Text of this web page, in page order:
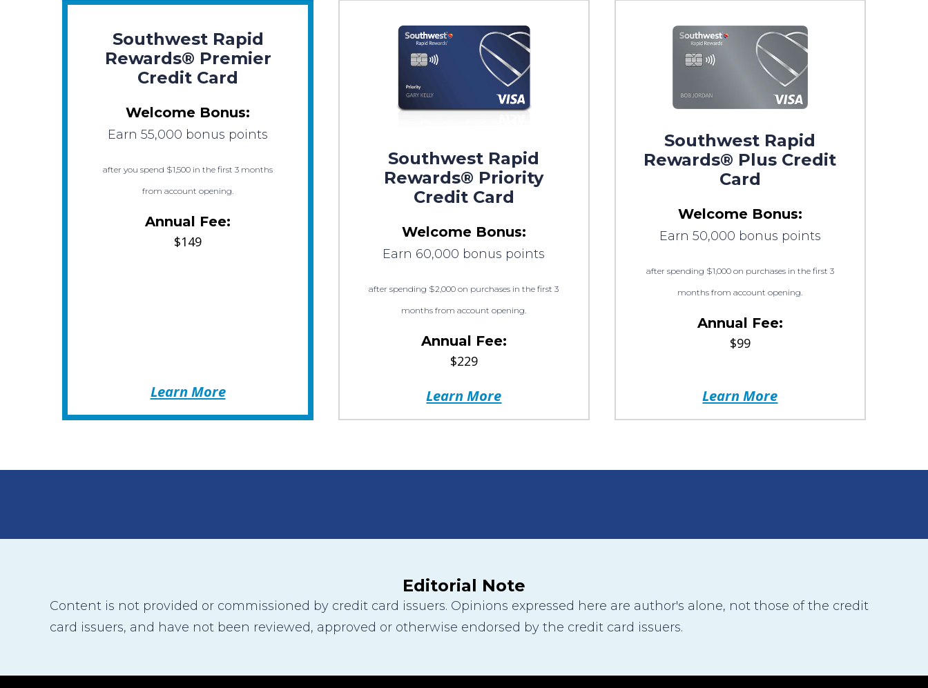
Southwest Rapid
Rewards® Premier
Credit Card
Welcome Bonus:
Earn 55,000 bonus points
after you spend $1,500 in the first 3 months
from account opening.
Annual Fee:
$149
Learn More
Southwest Rapid
Rewards® Priority
Credit Card
Welcome Bonus:
Earn 60,000 bonus points
after spending $2,000 on purchases in the first 3
months from account opening.
Annual Fee:
$229
Learn More
Southwest Rapid
Rewards® Plus Credit
Card
Welcome Bonus:
Earn 50,000 bonus points
after spending $1,000 on purchases in the first 3
months from account opening.
Annual Fee:
$99
Learn More
Editorial Note
Content is not provided or commissioned by credit card issuers. Opinions expressed here are author's alone, not those of the credit
card issuers, and have not been reviewed, approved or otherwise endorsed by the credit card issuers.